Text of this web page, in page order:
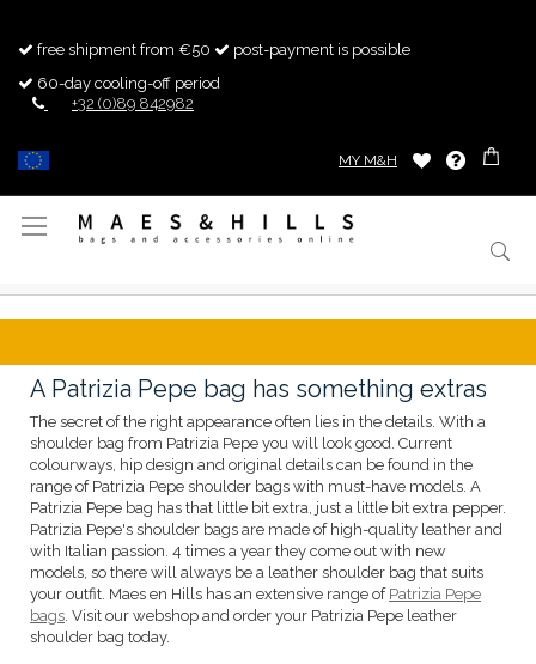
free shipment from €50
post-payment is possible
60-day cooling-off period
+32 (0)89 842982
MY M&H
Toggle
A Patrizia Pepe bag has something extras
The secret of the right appearance often lies in the details. With a
shoulder bag from Patrizia Pepe you will look good. Current
colourways, hip design and original details can be found in the
range of Patrizia Pepe shoulder bags with must-have models. A
Patrizia Pepe bag has that little bit extra, just a little bit extra pepper.
Patrizia Pepe's shoulder bags are made of high-quality leather and
with Italian passion. 4 times a year they come out with new
models, so there will always be a leather shoulder bag that suits
your outfit. Maes en Hills has an extensive range of Patrizia Pepe
bags. Visit our webshop and order your Patrizia Pepe leather
shoulder bag today.